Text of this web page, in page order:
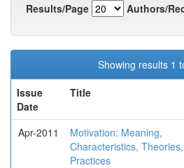
Results/Page
Authors/
Showing results 1
Issue
Date
Title
Apr-2011
Motivation: Meaning,
Characteristics,
Practices